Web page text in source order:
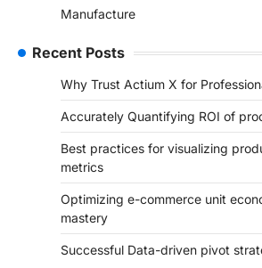
Manufacture
Recent Posts
Why Trust Actium X for
Accurately Quantifying ROI of
Best practices for visualizing
metrics
Optimizing e-commerce unit
mastery
Successful Data-driven pivot